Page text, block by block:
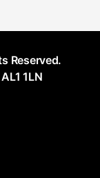
Reserved.
1LN